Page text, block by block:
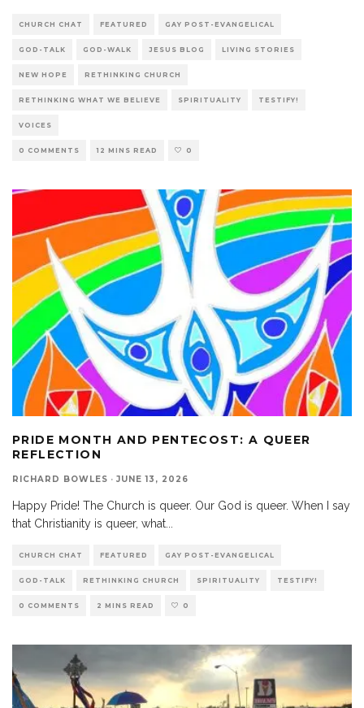
CHURCH CHAT FEATURED GAY POST-EVANGELICAL
GOD-TALK GOD-WALK JESUS BLOG LIVING STORIES
NEW HOPE RETHINKING CHURCH
RETHINKING WHAT WE BELIEVE SPIRITUALITY TESTIFY!
VOICES
0 COMMENTS 12 MINS READ 0
PRIDE MONTH AND PENTECOST: A QUEER
REFLECTION
RICHARD BOWLES · JUNE 13, 2026
Happy Pride! The Church is queer. Our God is queer. When I say
that Christianity is queer, what
CHURCH CHAT FEATURED GAY POST-EVANGELICAL
GOD-TALK RETHINKING CHURCH SPIRITUALITY TESTIFY!
0 COMMENTS 2 MINS READ 0